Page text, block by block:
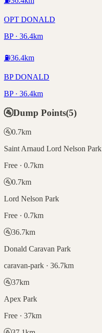
OPT DONALD
BP · 36.4km
⛽36.4km
BP DONALD
BP · 36.4km
🚰Dump Points(5)
🚰0.7km
Saint Arnaud Lord Nelson Park
Free · 0.7km
🚰0.7km
Lord Nelson Park
Free · 0.7km
🚰36.7km
Donald Caravan Park
caravan-park · 36.7km
🚰37km
Apex Park
Free · 37km